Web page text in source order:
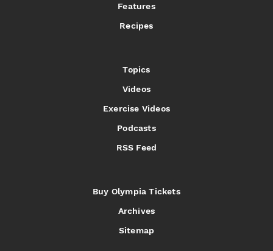
Features
Recipes
Topics
Videos
Exercise Videos
Podcasts
RSS Feed
Buy Olympia Tickets
Archives
Sitemap